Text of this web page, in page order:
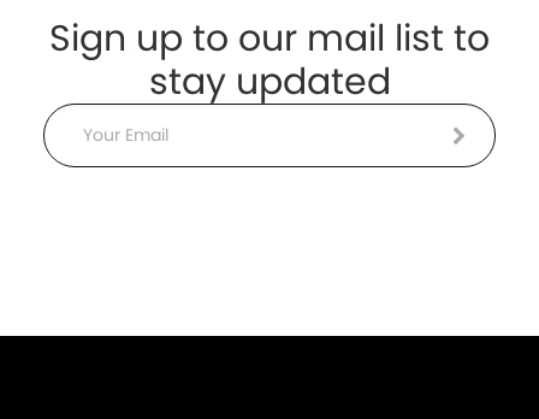
Sign up to our mail list to
stay updated
Email